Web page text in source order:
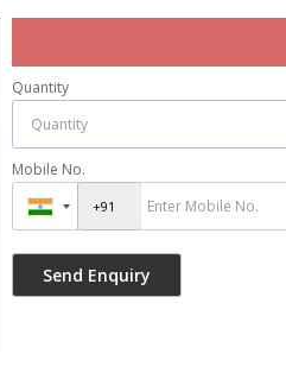
Quantity
Mobile No.